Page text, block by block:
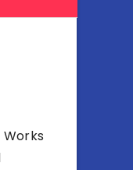
Works